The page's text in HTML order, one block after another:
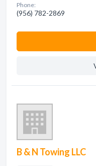
Phone:
(956) 782-2869
B & N Towing LLC